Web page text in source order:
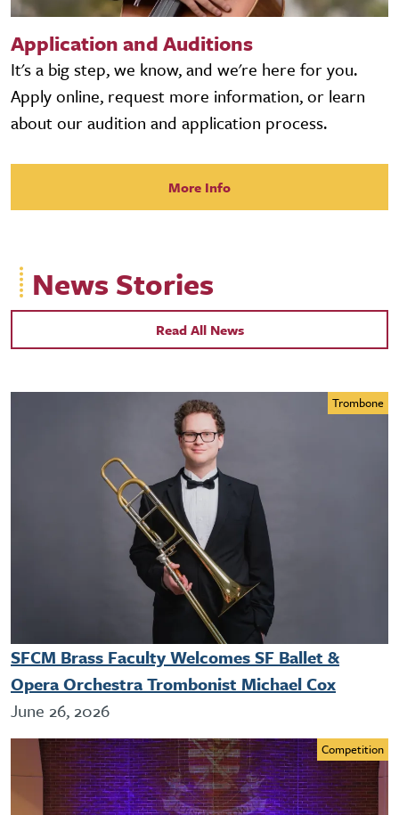
Application and Auditions
It's a big step, we know, and we're here for you.
Apply online, request more information, or learn
about our audition and application process.
More Info
News Stories
Read All News
Trombone
SFCM Brass Faculty Welcomes SF Ballet &
Opera Orchestra Trombonist Michael Cox
June 26, 2026
Competition